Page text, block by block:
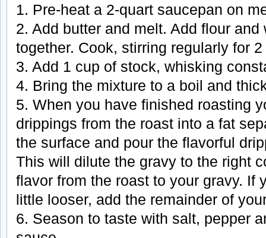
1. Pre-heat a 2-quart saucepan on
2. Add butter and melt. Add flour
together. Cook, stirring regularly for
3. Add 1 cup of stock, whisking
4. Bring the mixture to a boil and
5. When you have finished roasting
drippings from the roast into a fat
the surface and pour the flavorful
This will dilute the gravy to the right
flavor from the roast to your gravy. If
little looser, add the remainder of
6. Season to taste with salt, pepper